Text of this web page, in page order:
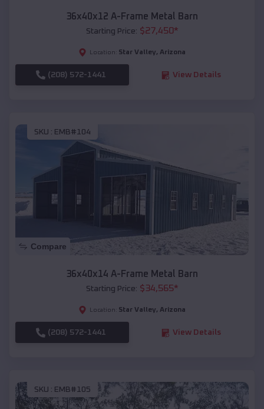
36x40x12 A-Frame Metal Barn
Starting Price: $27,450*
Location: Star Valley, Arizona
(208) 572-1441 View Details
SKU : EMB#104
Compare
36x40x14 A-Frame Metal Barn
Starting Price: $34,565*
Location: Star Valley, Arizona
(208) 572-1441 View Details
SKU : EMB#105